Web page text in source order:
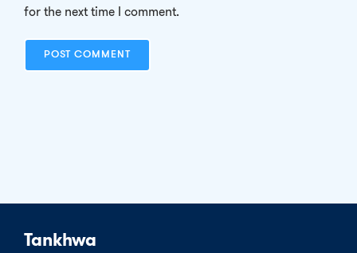
for the next time I comment.
Tankhwa